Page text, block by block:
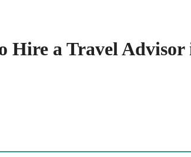
Hire a Travel Advisor